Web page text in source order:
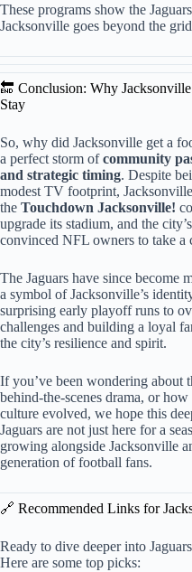
These programs show the
Jacksonville goes beyond the
🔚 Conclusion: Why
Stay
So, why did Jacksonville get a
a perfect storm ofcommunity
and strategic timing. Despite
modest TV footprint,
the Touchdown Jacksonville!
upgrade its stadium, and the
convinced NFL owners to take a
The Jaguars have since become
a symbol of Jacksonville’s
surprising early playoff runs to
challenges and building a loyal
the city’s resilience and spirit.
If you’ve been wondering about
behind-the-scenes drama, or
culture evolved, we hope this
Jaguars are not just here for a
growing alongside Jacksonville
generation of football fans.
🔗 Recommended Links for
Ready to dive deeper into
Here are some top picks: